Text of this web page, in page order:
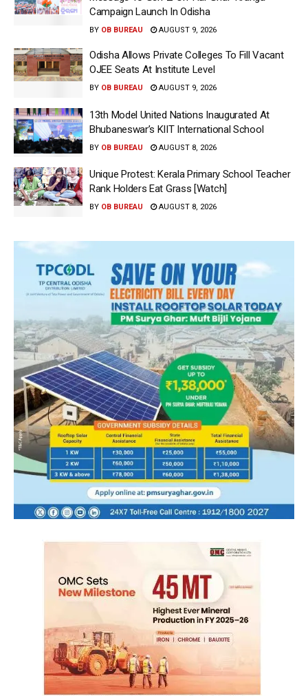
Campaign Launch In Odisha
BY OB BUREAU AUGUST 9, 2026
Odisha Allows Private Colleges To Fill Vacant
OJEE Seats At Institute Level
BY OB BUREAU AUGUST 9, 2026
13th Model United Nations Inaugurated At
Bhubaneswar’s KIIT International School
BY OB BUREAU AUGUST 8, 2026
Unique Protest: Kerala Primary School Teacher
Rank Holders Eat Grass [Watch]
BY OB BUREAU AUGUST 8, 2026